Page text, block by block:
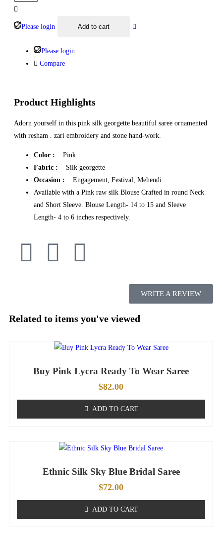
Please login Add to cart
Please login
Compare
Product Highlights
Adorn yourself in this pink silk georgette beautiful saree ornamented
with resham . zari embroidery and stone hand-work.
Color : Pink
Fabric : Silk georgette
Occasion : Engagement, Festival, Mehendi
Available with a Pink raw silk Blouse Crafted in round Neck
and Short Sleeve. Blouse Length- 14 to 15 and Sleeve
Length- 4 to 6 inches respectively.
WRITE A REVIEW
Related to items you've viewed
Buy Pink Lycra Ready To Wear Saree
$82.00
ADD TO CART
Ethnic Silk Sky Blue Bridal Saree
$72.00
ADD TO CART